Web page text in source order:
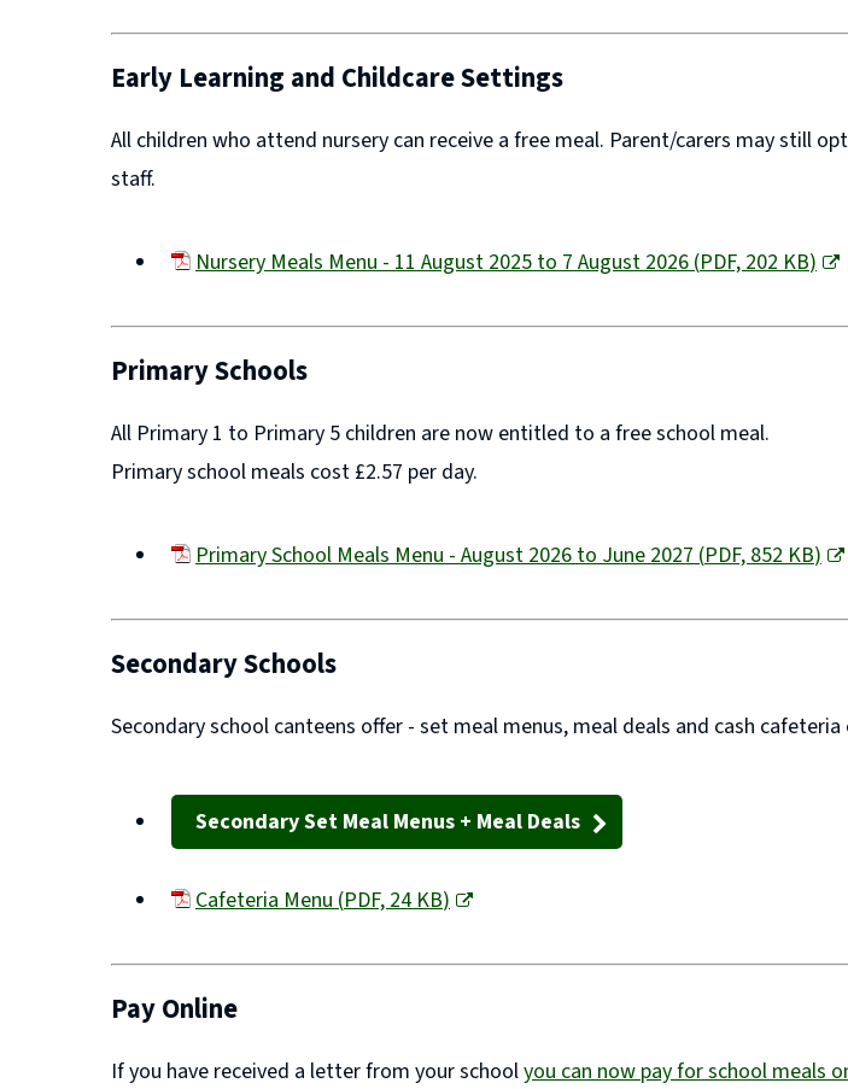
Early Learning and Childcare Settings
All children who attend nursery can receive a free meal. Parent/carers may still
staff.
Nursery Meals Menu - 11 August 2025 to 7 August 2026(PDF,202 KB)
new
window)
Primary Schools
All Primary 1 to Primary 5 children are now entitled to a free school meal.
Primary school meals cost £2.57 per day.
Primary School Meals Menu - August 2026 to June 2027(PDF,852 KB)
new
window)
Secondary Schools
Secondary school canteens offer - set meal menus, meal deals and cash
Secondary Set Meal Menus + Meal Deals
Cafeteria Menu(PDF,24 KB)
new
window)
Pay Online
If you have received a letter from your schoolyou can now pay for school meals